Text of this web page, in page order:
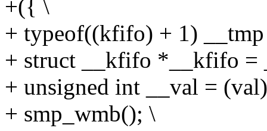
+({ \
+ typeof((kfifo) + 1)
+ struct __kfifo *__kfifo =
+ unsigned int __val =
+ smp_wmb(); \